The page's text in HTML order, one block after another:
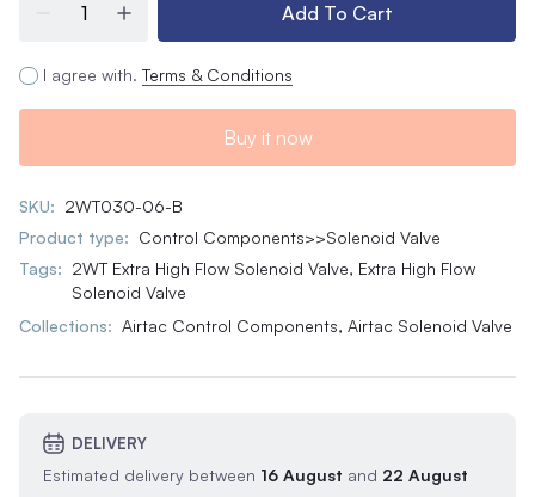
Add To Cart
I agree with. Terms & Conditions
Buy it now
SKU: 2WT030-06-B
Product type: Control Components>>Solenoid Valve
Tags: 2WT Extra High Flow Solenoid Valve, Extra High Flow
Solenoid Valve
Collections: Airtac Control Components, Airtac Solenoid Valve
DELIVERY
Estimated delivery between 16 August and 22 August